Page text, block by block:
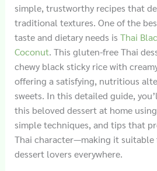
simple, trustworthy recipes that
traditional textures. One of the
taste and dietary needs is Thai
Coconut. This gluten-free Thai
chewy black sticky rice with
offering a satisfying, nutritious
sweets. In this detailed guide,
this beloved dessert at home
simple techniques, and tips that
Thai character—making it suitable
dessert lovers everywhere.